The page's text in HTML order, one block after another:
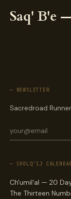
Saq' B'e
— NEWSLETTER
Sacredroad
— CHOLQ'IJ
Ch'umil'al — 20
The Thirteen